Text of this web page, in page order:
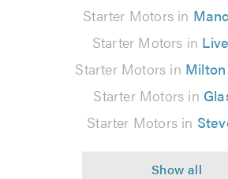
Starter Motors in
Starter Motors in
Starter Motors in
Starter Motors in
Starter Motors in